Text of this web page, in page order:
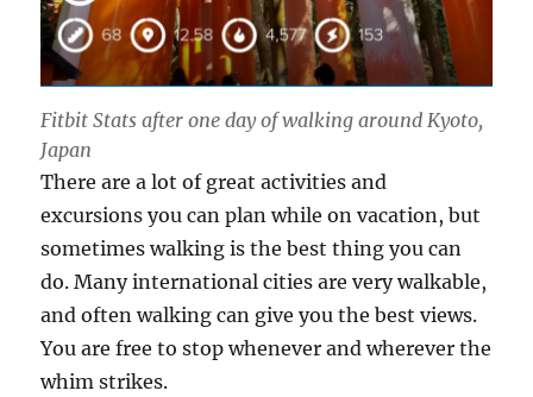
Fitbit Stats after one day of walking around Kyoto,
Japan
There are a lot of great activities and
excursions you can plan while on vacation, but
sometimes walking is the best thing you can
do. Many international cities are very walkable,
and often walking can give you the best views.
You are free to stop whenever and wherever the
whim strikes.